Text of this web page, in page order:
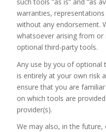
warranties,
without any endorsement.
whatsoever arising from
optional third-party tools.
Any use by you of
is entirely at your own risk
ensure that you are
on which tools are
provider(s).
We may also, in the